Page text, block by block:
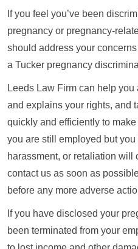
If you feel you’ve been
pregnancy or pregnancy-
should address your
a Tucker pregnancy
Leeds Law Firm can help
and explains your rights, and
quickly and efficiently to
you are still employed but
harassment, or retaliation will
contact us as soon as
before any more adverse
If you have disclosed your
been terminated from your